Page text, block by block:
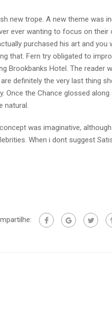
new trope. A new theme was
ever wanting to focus on their
purchased his art and you
that. Fern try obligated to
Brookbanks Hotel. The reader
definitely the very last thing
Once the Chance glossed along
natural.
was imaginative, although
When i dont suggest